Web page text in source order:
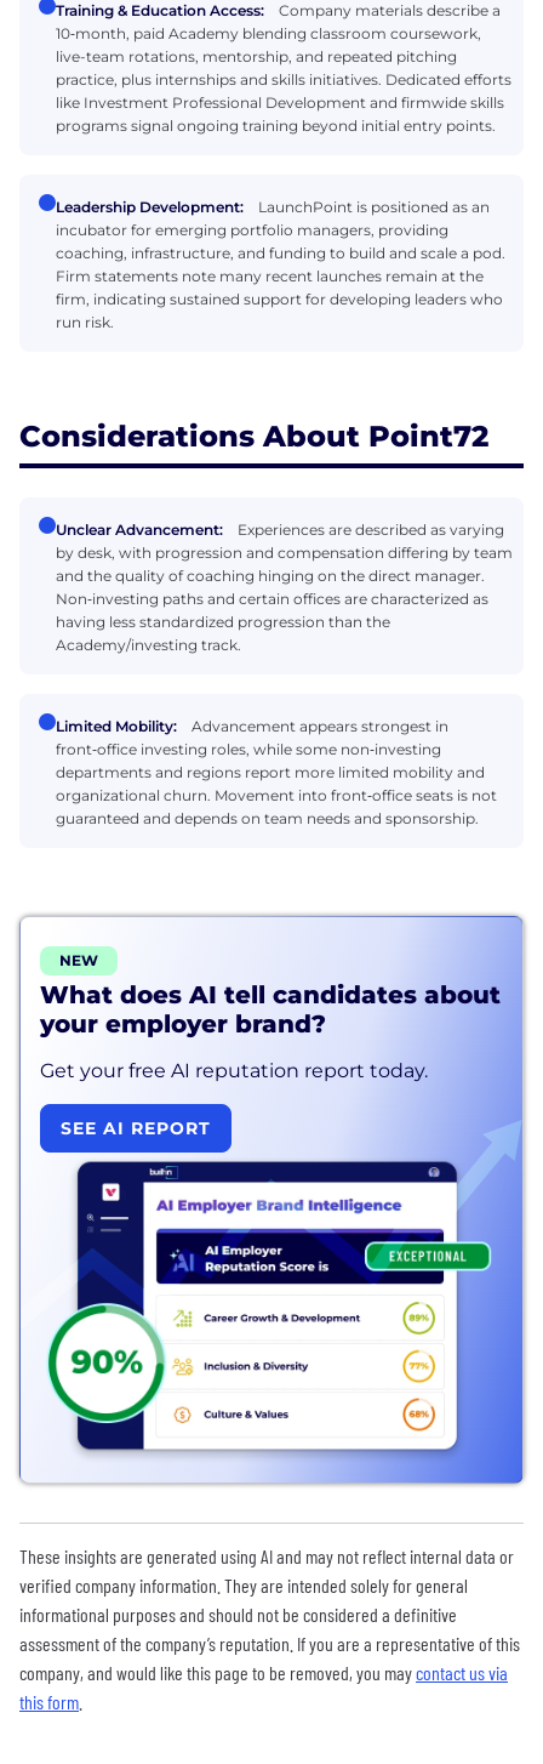
Training & Education Access:
Company materials describe a
10‑month, paid Academy blending classroom coursework,
live-team rotations, mentorship, and repeated pitching
practice, plus internships and skills initiatives. Dedicated efforts
like Investment Professional Development and firmwide skills
programs signal ongoing training beyond initial entry points.
Leadership Development:
LaunchPoint is positioned as an
incubator for emerging portfolio managers, providing
coaching, infrastructure, and funding to build and scale a pod.
Firm statements note many recent launches remain at the
firm, indicating sustained support for developing leaders who
run risk.
Considerations About Point72
Unclear Advancement:
Experiences are described as varying
by desk, with progression and compensation differing by team
and the quality of coaching hinging on the direct manager.
Non‑investing paths and certain offices are characterized as
having less standardized progression than the
Academy/investing track.
Limited Mobility:
Advancement appears strongest in
front‑office investing roles, while some non‑investing
departments and regions report more limited mobility and
organizational churn. Movement into front‑office seats is not
guaranteed and depends on team needs and sponsorship.
NEW
What does AI tell candidates about
your employer brand?
Get your free AI reputation report today.
SEE AI REPORT
These insights are generated using AI and may not reflect internal data or
verified company information. They are intended solely for general
informational purposes and should not be considered a definitive
assessment of the company’s reputation. If you are a representative of this
company, and would like this page to be removed, you maycontact us via
this form